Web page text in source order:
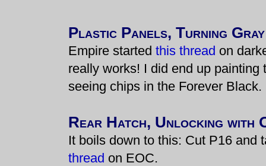
Plastic Panels, Turning
Empire started this thread on
really works! I did end up
seeing chips in the Forever Black.
Rear Hatch, Unlocking with
It boils down to this: Cut P16 and
thread on EOC.